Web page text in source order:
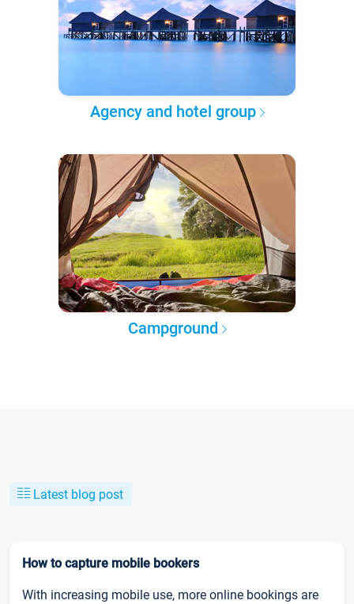
Agency and hotel group
Campground
Latest blog post
How to capture mobile bookers
With increasing mobile use, more online bookings are